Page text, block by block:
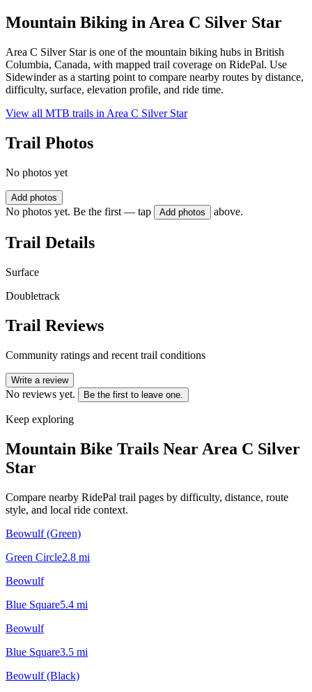
Mountain Biking inArea C Silver Star
Area C Silver Star is one of the mountain biking hubs in British
Columbia, Canada, with mapped trail coverage on RidePal. Use
Sidewinder as a starting point to compare nearby routes by distance,
difficulty, surface, elevation profile, and ride time.
View all MTB trails in Area C Silver Star
Trail Photos
No photos yet
Add photos
No photos yet. Be the first — tap Add photos above.
Trail Details
Surface
Doubletrack
Trail Reviews
Community ratings and recent trail conditions
Write a review
No reviews yet. Be the first to leave one.
Keep exploring
Mountain Bike Trails Near Area C Silver
Star
Compare nearby RidePal trail pages by difficulty, distance, route
style, and local ride context.
Beowulf (Green)
Green Circle2.8 mi
Beowulf
Blue Square5.4 mi
Beowulf
Blue Square3.5 mi
Beowulf (Black)